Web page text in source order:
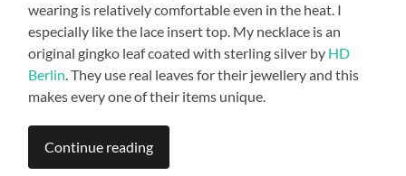
wearing is relatively comfortable even in the heat. I
especially like the lace insert top. My necklace is an
original gingko leaf coated with sterling silver by HD
Berlin. They use real leaves for their jewellery and this
makes every one of their items unique.
Continue reading